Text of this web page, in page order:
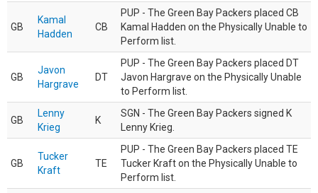
GB
Kamal
Hadden
CB
PUP - The Green Bay Packers placed CB
Kamal Hadden on the Physically Unable to
Perform list.
GB
Javon
Hargrave
DT
PUP - The Green Bay Packers placed DT
Javon Hargrave on the Physically Unable
to Perform list.
GB
Lenny
Krieg
K
SGN - The Green Bay Packers signed K
Lenny Krieg.
GB
Tucker
Kraft
TE
PUP - The Green Bay Packers placed TE
Tucker Kraft on the Physically Unable to
Perform list.